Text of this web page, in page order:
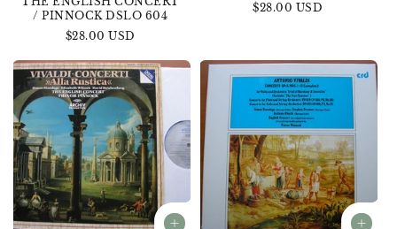
/ PINNOCK DSLO 604
Regular
$28.00 USD
Regular
$28.00 USD